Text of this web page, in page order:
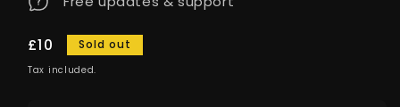
Regular
price
£10 Sold out
Tax included.